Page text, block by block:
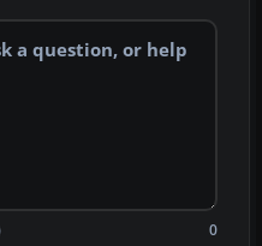
0